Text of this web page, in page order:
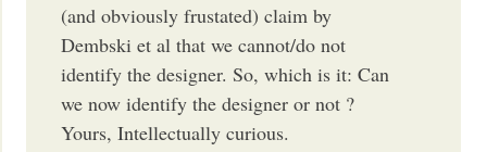
(and obviously frustated) claim by
Dembski et al that we cannot/do not
identify the designer. So, which is it: Can
we now identify the designer or not ?
Yours, Intellectually curious.